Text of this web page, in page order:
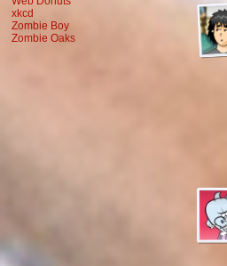
xkcd
Zombie Boy
Zombie Oaks